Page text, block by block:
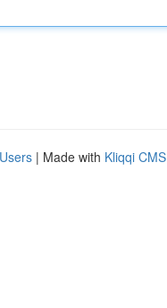
| Made with Kliqqi CMS